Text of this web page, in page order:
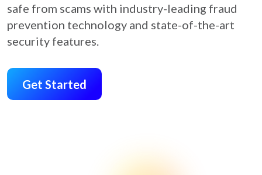
safe from scams with industry-leading fraud
prevention technology and state-of-the-art
security features.
Get Started